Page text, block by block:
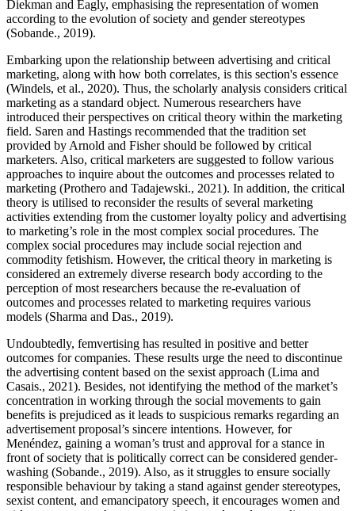
Diekman and Eagly, emphasising the representation of women
according to the evolution of society and gender stereotypes
(Sobande., 2019).
Embarking upon the relationship between advertising and critical
marketing, along with how both correlates, is this section's essence
(Windels, et al., 2020). Thus, the scholarly analysis considers critical
marketing as a standard object. Numerous researchers have
introduced their perspectives on critical theory within the marketing
field. Saren and Hastings recommended that the tradition set
provided by Arnold and Fisher should be followed by critical
marketers. Also, critical marketers are suggested to follow various
approaches to inquire about the outcomes and processes related to
marketing (Prothero and Tadajewski., 2021). In addition, the critical
theory is utilised to reconsider the results of several marketing
activities extending from the customer loyalty policy and advertising
to marketing’s role in the most complex social procedures. The
complex social procedures may include social rejection and
commodity fetishism. However, the critical theory in marketing is
considered an extremely diverse research body according to the
perception of most researchers because the re-evaluation of
outcomes and processes related to marketing requires various
models (Sharma and Das., 2019).
Undoubtedly, femvertising has resulted in positive and better
outcomes for companies. These results urge the need to discontinue
the advertising content based on the sexist approach (Lima and
Casais., 2021). Besides, not identifying the method of the market’s
concentration in working through the social movements to gain
benefits is prejudiced as it leads to suspicious remarks regarding an
advertisement proposal’s sincere intentions. However, for
Menéndez, gaining a woman’s trust and approval for a stance in
front of society that is politically correct can be considered gender-
washing (Sobande., 2019). Also, as it struggles to ensure socially
responsible behaviour by taking a stand against gender stereotypes,
sexist content, and emancipatory speech, it encourages women and